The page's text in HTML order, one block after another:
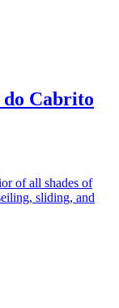
Cabrito
of all shades of
sliding, and